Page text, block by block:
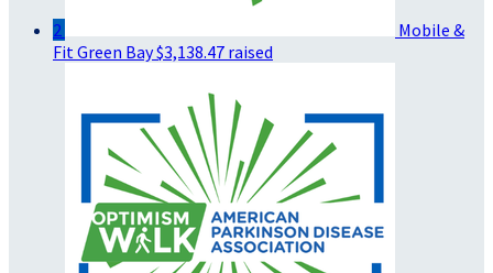
2
Mobile &
Fit Green Bay$3,138.47 raised